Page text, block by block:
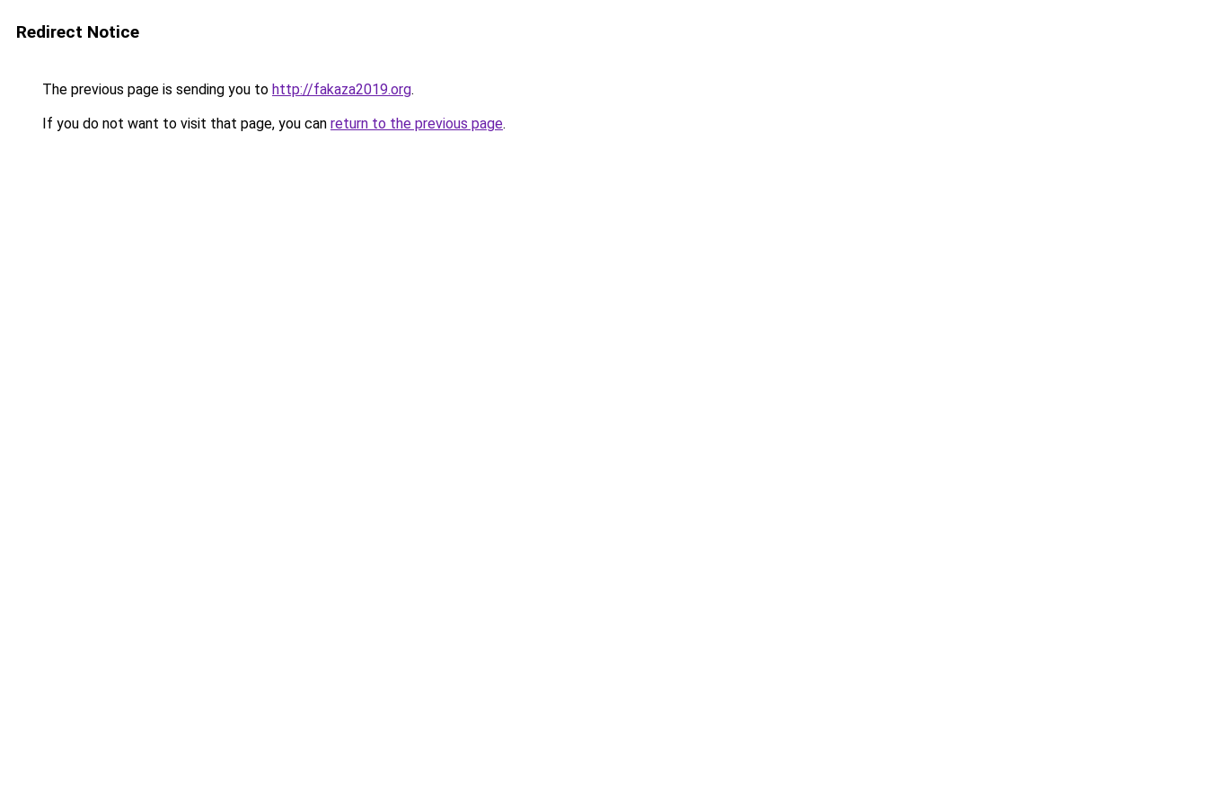
Redirect Notice
The previous page is sending you to http://fakaza2019.org.
If you do not want to visit that page, you can return to the previous page.